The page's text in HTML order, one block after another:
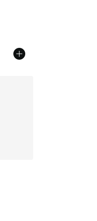
from A$90.00 to